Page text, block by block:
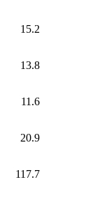
15.2
13.8
11.6
20.9
117.7